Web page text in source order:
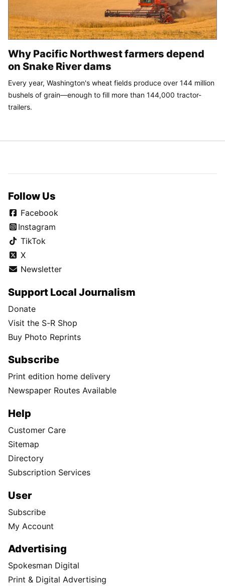
Why Pacific Northwest farmers depend
on Snake River dams
Every year, Washington's wheat fields produce over 144 million
bushels of grain—enough to fill more than 144,000 tractor-
trailers.
Follow Us
Facebook
Instagram
TikTok
X
Newsletter
Support Local Journalism
Donate
Visit the S-R Shop
Buy Photo Reprints
Subscribe
Print edition home delivery
Newspaper Routes Available
Help
Customer Care
Sitemap
Directory
Subscription Services
User
Subscribe
My Account
Advertising
Spokesman Digital
Print & Digital Advertising